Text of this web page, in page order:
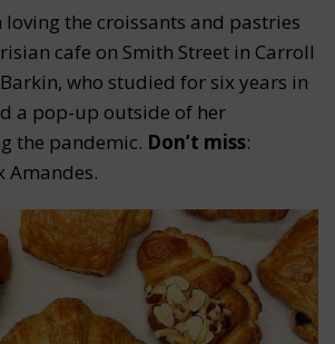
loving the croissants and pastries
cafe on Smith Street in Carroll
who studied for six years in
a pop-up outside of her
the pandemic. Don’t miss:
Amandes.